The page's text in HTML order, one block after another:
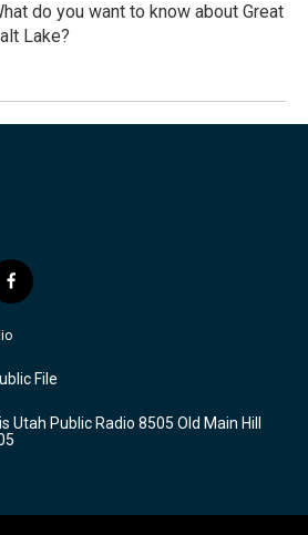
do you want to know about Great
Lake?
f
a
c
b
o
k
File
Utah Public Radio 8505 Old Main Hill